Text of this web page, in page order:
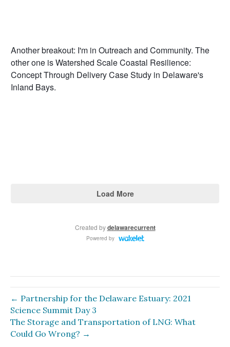
← Partnership for the Delaware Estuary: 2021
Science Summit Day 3
The Storage and Transportation of LNG: What
Could Go Wrong? →